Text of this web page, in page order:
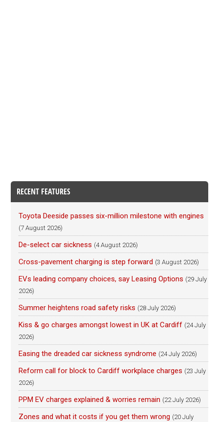
RECENT FEATURES
Toyota Deeside passes six-million milestone with engines
(7 August 2026)
De-select car sickness (4 August 2026)
Cross-pavement charging is step forward (3 August 2026)
EVs leading company choices, say Leasing Options (29 July
2026)
Summer heightens road safety risks (28 July 2026)
Kiss & go charges amongst lowest in UK at Cardiff (24 July
2026)
Easing the dreaded car sickness syndrome (24 July 2026)
Reform call for block to Cardiff workplace charges (23 July
2026)
PPM EV charges explained & worries remain (22 July 2026)
Zones and what it costs if you get them wrong (20 July